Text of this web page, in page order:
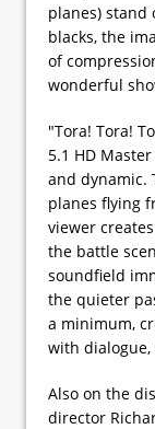
planes) stand
blacks, the
of
wonderful
"Tora! Tora!
5.1 HD
and dynamic.
planes flying
viewer
the battle
soundfield
the quieter
a minimum,
with
Also on the
director